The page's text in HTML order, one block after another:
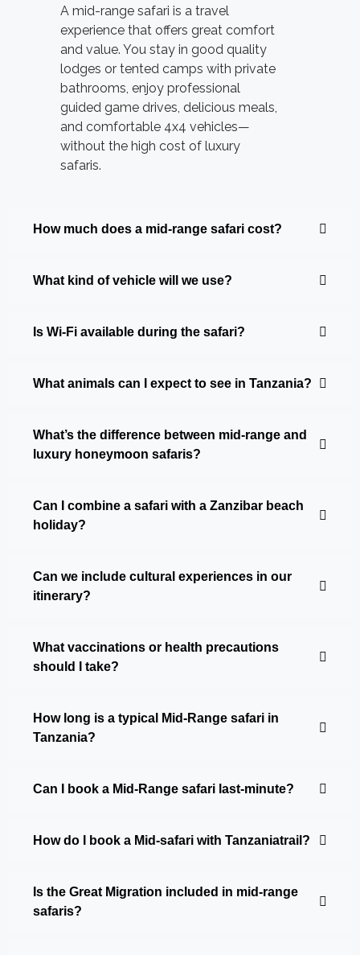
A mid-range safari is a travel
experience that offers great comfort
and value. You stay in good quality
lodges or tented camps with private
bathrooms, enjoy professional
guided game drives, delicious meals,
and comfortable 4x4 vehicles—
without the high cost of luxury
safaris.
How much does a mid-range safari cost?
What kind of vehicle will we use?
Is Wi-Fi available during the safari?
What animals can I expect to see in Tanzania?
What’s the difference between mid-range and
luxury honeymoon safaris?
Can I combine a safari with a Zanzibar beach
holiday?
Can we include cultural experiences in our
itinerary?
What vaccinations or health precautions
should I take?
How long is a typical Mid-Range safari in
Tanzania?
Can I book a Mid-Range safari last-minute?
How do I book a Mid-safari with Tanzaniatrail?
Is the Great Migration included in mid-range
safaris?